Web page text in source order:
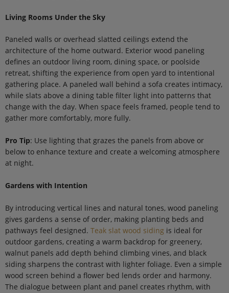
Living Rooms Under the Sky
Paneled walls or overhead slatted ceilings extend the
architecture of the home outward. Exterior wood paneling
defines an outdoor living room, dining space, or poolside
retreat, shifting the experience from open yard to intentional
gathering place. A paneled wall behind a sofa creates intimacy,
while slats above a dining table filter light into patterns that
change with the day. When space feels framed, people tend to
gather more comfortably, more fully.
Pro Tip: Use lighting that grazes the panels from above or
below to enhance texture and create a welcoming atmosphere
at night.
Gardens with Intention
By introducing vertical lines and natural tones, wood paneling
gives gardens a sense of order, making planting beds and
pathways feel designed. Teak slat wood siding is ideal for
outdoor gardens, creating a warm backdrop for greenery,
walnut panels add depth behind climbing vines, and black
siding sharpens the contrast with lighter foliage. Even a simple
wood screen behind a flower bed lends order and harmony.
The dialogue between plant and panel creates rhythm, with